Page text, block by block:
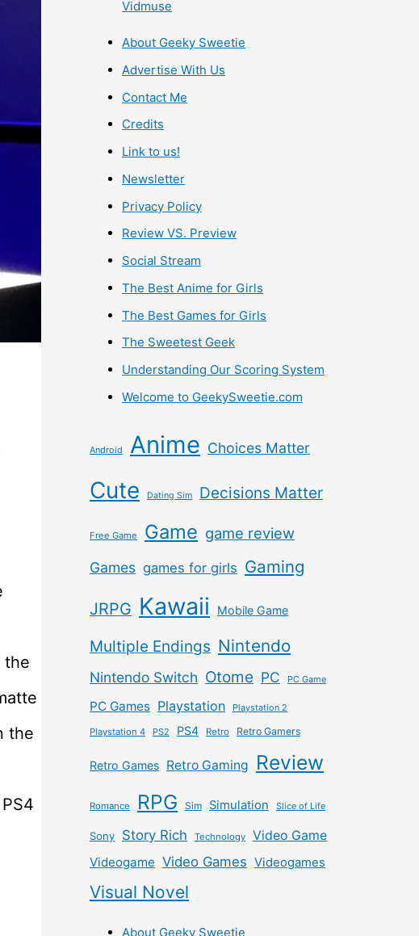
the
the
Vidmuse
About Geeky Sweetie
Advertise With Us
Contact Me
Credits
Link to us!
Newsletter
Privacy Policy
Review VS. Preview
Social Stream
The Best Anime for Girls
The Best Games for Girls
The Sweetest Geek
Understanding Our Scoring System
Welcome to GeekySweetie.com
Android Anime Choices Matter
Cute Dating Sim Decisions Matter
Free Game Game game review
Games games for girls Gaming
JRPG Kawaii Mobile Game
Multiple Endings Nintendo
Nintendo Switch Otome PC PC Game
PC Games Playstation Playstation 2
Playstation 4 PS2 PS4 Retro Retro Gamers
Retro Games Retro Gaming Review
Romance RPG Sim Simulation Slice of Life
Sony Story Rich Technology
Video Game
Videogame Video Games Videogames
Visual Novel
About Geeky Sweetie